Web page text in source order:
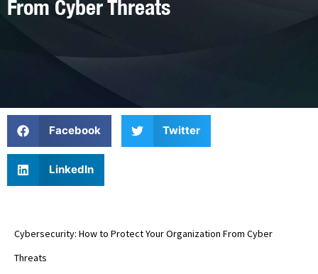
From Cyber Threats
Facebook Twitter
LinkedIn
Cybersecurity: How to Protect Your Organization From Cyber
Threats